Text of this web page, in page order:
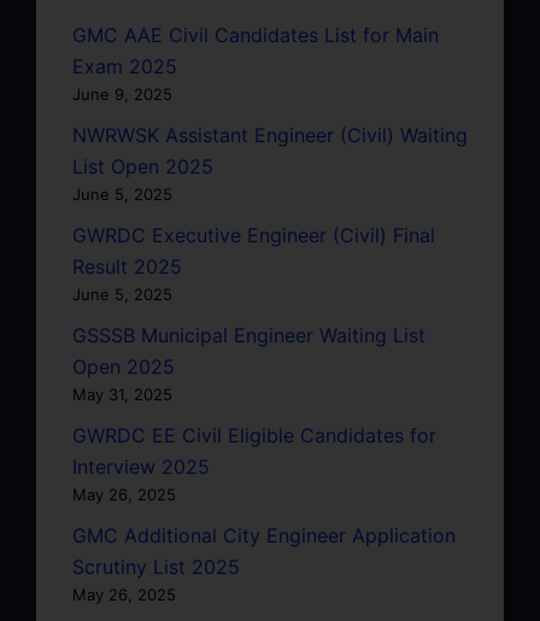
GMC AAE Civil Candidates List for Main
Exam 2025
June 9, 2025
NWRWSK Assistant Engineer (Civil) Waiting
List Open 2025
June 5, 2025
GWRDC Executive Engineer (Civil) Final
Result 2025
June 5, 2025
GSSSB Municipal Engineer Waiting List
Open 2025
May 31, 2025
GWRDC EE Civil Eligible Candidates for
Interview 2025
May 26, 2025
GMC Additional City Engineer Application
Scrutiny List 2025
May 26, 2025